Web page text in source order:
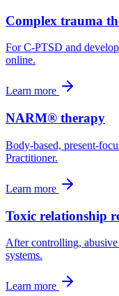
Complex trauma
For C-PTSD and
online.
Learn more
NARM® therapy
Body-based, present-
Practitioner.
Learn more
Toxic relationship
After controlling,
systems.
Learn more